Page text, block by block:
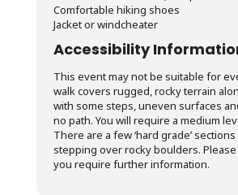
Comfortable hiking shoes
Jacket or windcheater
Accessibility
This event may not be suitable for
walk covers rugged, rocky terrain
with some steps, uneven surfaces
no path. You will require a medium
There are a few ‘hard grade’
stepping over rocky boulders.
you require further information.